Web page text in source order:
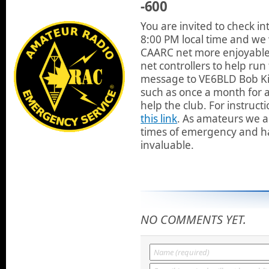
-600
You are invited to check
8:00 PM local time and
CAARC net more
net controllers to help run
message to VE6BLD Bob
such as once a month for
help the club. For
this link. As amateurs we
times of emergency and
invaluable.
NO COMMENTS YET.